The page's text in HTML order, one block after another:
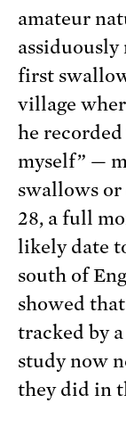
amateur
first
village
he
myself” —
swallows or
28, a full
likely date
south of
showed
tracked by
study now
they did in